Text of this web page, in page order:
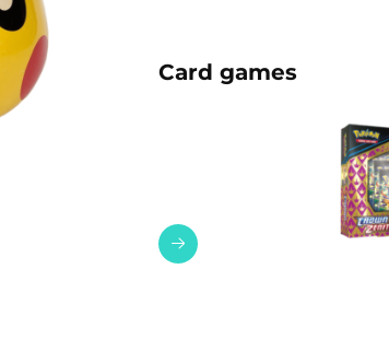
Card games